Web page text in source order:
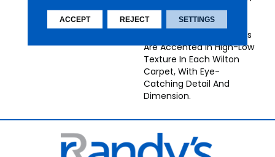
Nourison Bring
Understated Energy To
Any Decor. Neutral Tones
Are Accented In High-Low
Texture In Each Wilton
Carpet, With Eye-
Catching Detail And
Dimension.
ACCEPT REJECT SETTINGS